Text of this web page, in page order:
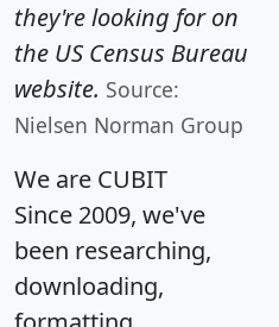
they're looking for on
the US Census Bureau
website. Source:
Nielsen Norman Group
We are CUBIT
Since 2009, we've
been researching,
downloading,